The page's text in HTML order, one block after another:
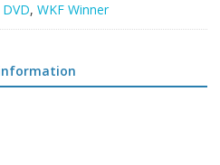
DVD, WKF Winner